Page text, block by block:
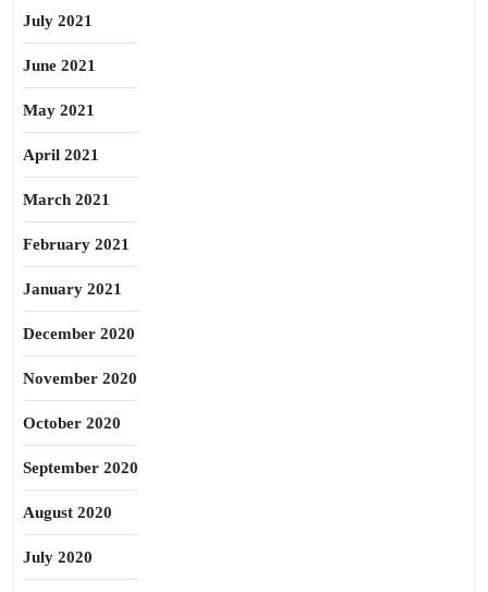
July 2021
June 2021
May 2021
April 2021
March 2021
February 2021
January 2021
December 2020
November 2020
October 2020
September 2020
August 2020
July 2020